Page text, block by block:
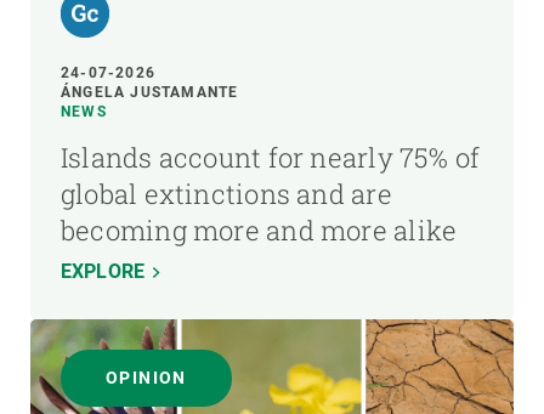
24-07-2026
ÁNGELA JUSTAMANTE
NEWS
Islands account for nearly 75% of
global extinctions and are
becoming more and more alike
EXPLORE
OPINION